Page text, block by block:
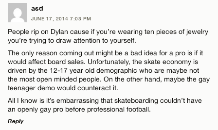
LEAVE A REPLY
Comment
Name*
Email*
asd
JUNE 17, 2014 7:03 PM
People rip on Dylan cause if you’re wearing ten pieces of jewelry
you’re trying to draw attention to yourself.
The only reason coming out might be a bad idea for a pro is if it
would affect board sales. Unfortunately, the skate economy is
driven by the 12-17 year old demographic who are maybe not
the most open minded people. On the other hand, maybe the gay
teenager demo would counteract it.
All I know is it’s embarrassing that skateboarding couldn’t have
an openly gay pro before professional football.
Reply